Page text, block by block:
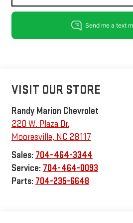
VISIT OUR STORE
Randy Marion Chevrolet
220 W. Plaza Dr.
Mooresville, NC 28117
Sales: 704-464-3344
Service: 704-464-0093
Parts: 704-235-6648